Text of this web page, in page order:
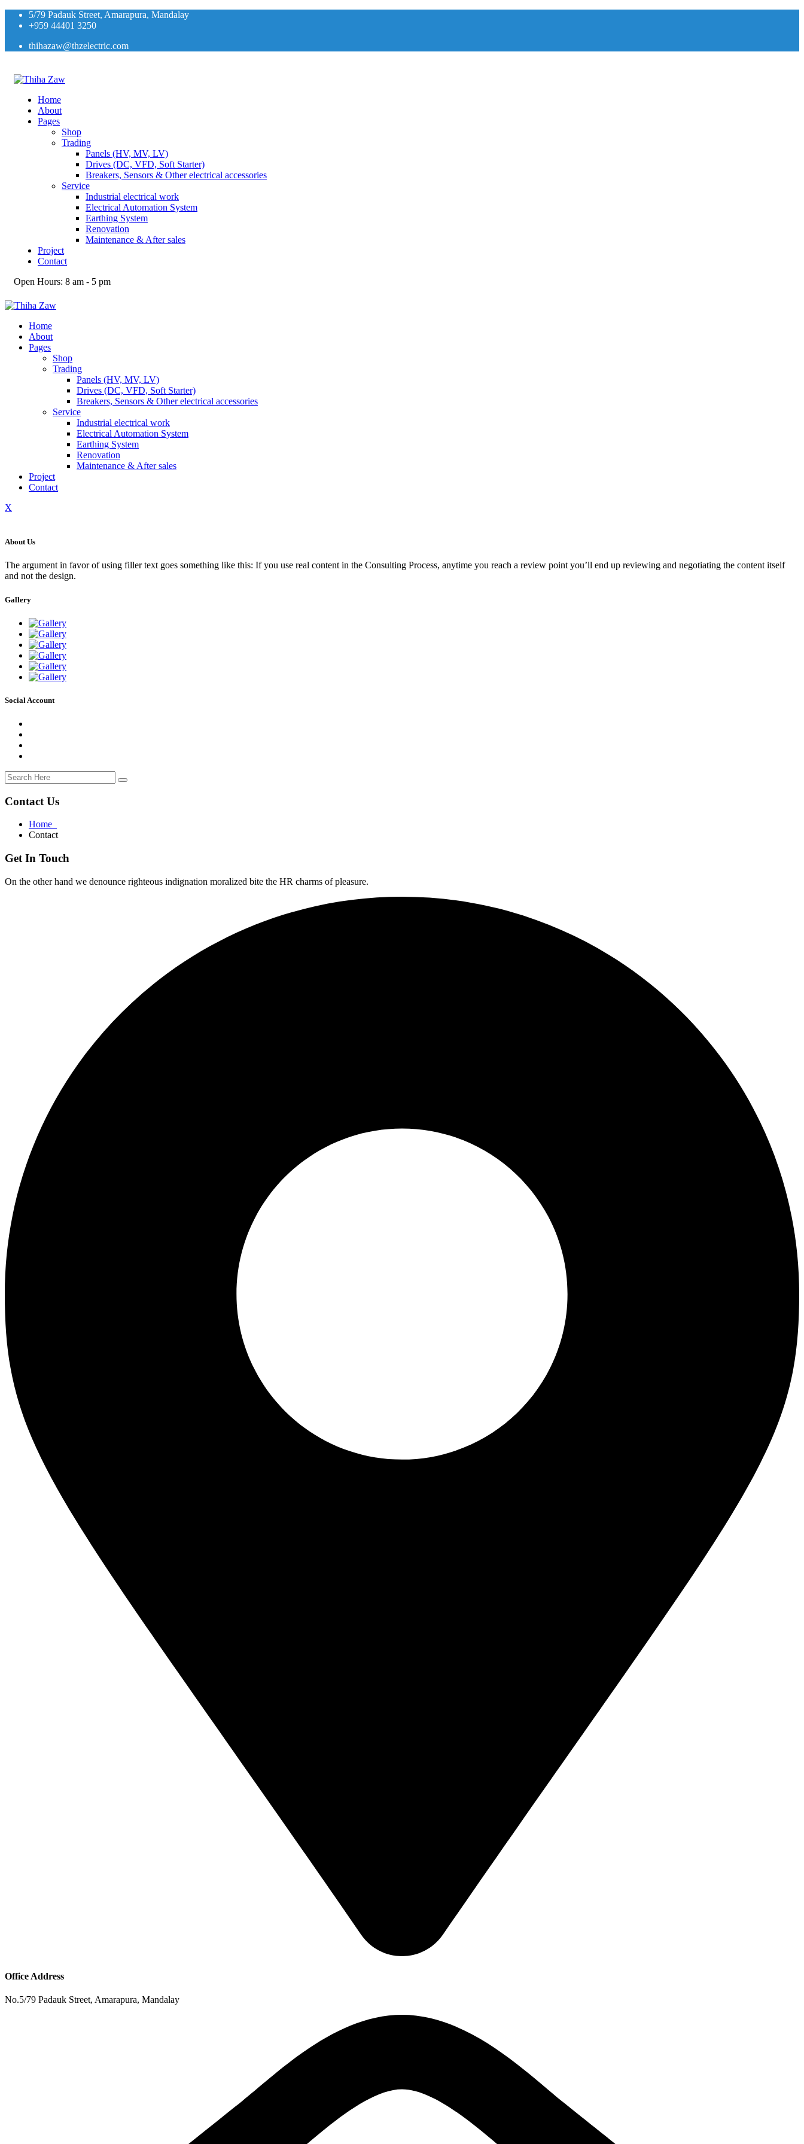
5/79 Padauk Street, Amarapura, Mandalay
+959 44401 3250
thihazaw@thzelectric.com
Home
About
Pages
Shop
Trading
Panels (HV, MV, LV)
Drives (DC, VFD, Soft Starter)
Breakers, Sensors & Other electrical accessories
Service
Industrial electrical work
Electrical Automation System
Earthing System
Renovation
Maintenance & After sales
Project
Contact
Open Hours: 8 am - 5 pm
Home
About
Pages
Shop
Trading
Panels (HV, MV, LV)
Drives (DC, VFD, Soft Starter)
Breakers, Sensors & Other electrical accessories
Service
Industrial electrical work
Electrical Automation System
Earthing System
Renovation
Maintenance & After sales
Project
Contact
X
About Us
The argument in favor of using filler text goes something like this: If you use real content in the Consulting Process, anytime you reach a review point you’ll end up reviewing and negotiating the content itself
and not the design.
Gallery
Social Account
Contact Us
Home
Contact
Get In Touch
On the other hand we denounce righteous indignation moralized bite the HR charms of pleasure.
Office Address
No.5/79 Padauk Street, Amarapura, Mandalay